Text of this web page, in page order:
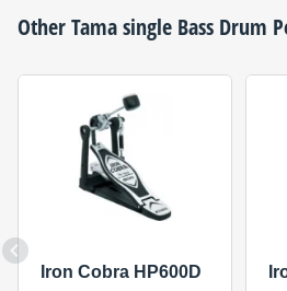
OtherTamasingle Bass Drum
Iron Cobra HP600D